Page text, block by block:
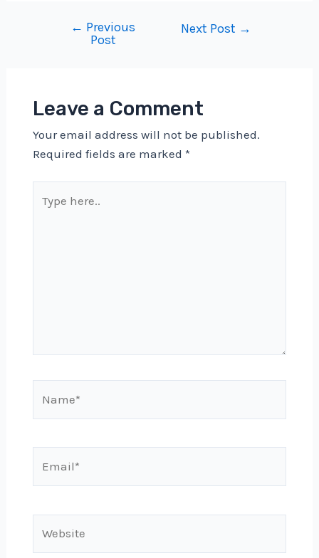
navigation
← Previous
Post
Next Post →
Leave a Comment
Your email address will not be published.
Required fields are marked *
here..